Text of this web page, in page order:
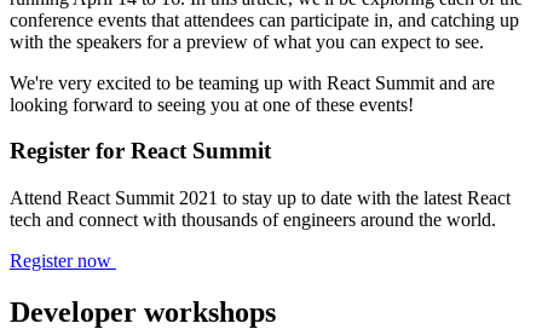
conference events that attendees can participate in, and catching up
with the speakers for a preview of what you can expect to see.
We're very excited to be teaming up with React Summit and are
looking forward to seeing you at one of these events!
Register for React Summit
Attend React Summit 2021 to stay up to date with the latest React
tech and connect with thousands of engineers around the world.
Register now
Developer workshops